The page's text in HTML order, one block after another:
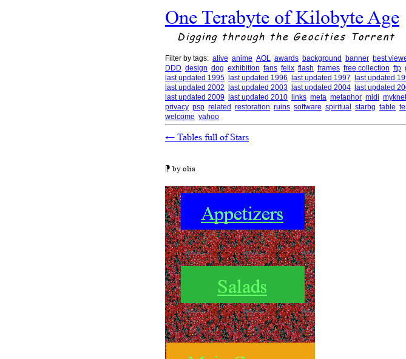
One Terabyte of Kilobyte Age
Digging through the Geocities Torrent
Filter by tags: alive anime AOL awards background banner best
DDD design dog exhibition fans felix flash frames free collection ftp
last updated 1995
last updated 1996 last updated 1997 last updated
last updated 2002
last updated 2003 last updated 2004 last updated
last updated 2009
last updated 2010 links meta metaphor midi myknet
privacy psp related restoration ruins software spiritual starbg table
welcome yahoo
←Tables full of Stars
⁋ by olia